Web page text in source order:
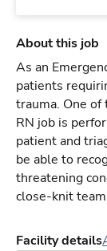
About this job
As an
patients
trauma. One
RN job is
patient and
be able to
threatening
close-knit
Facility details